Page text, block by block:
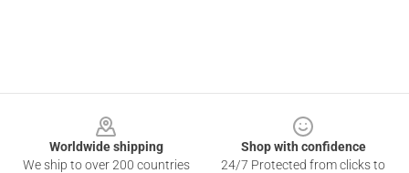
Worldwide shipping
We ship to over 200 countries
Shop with confidence
24/7 Protected from clicks to